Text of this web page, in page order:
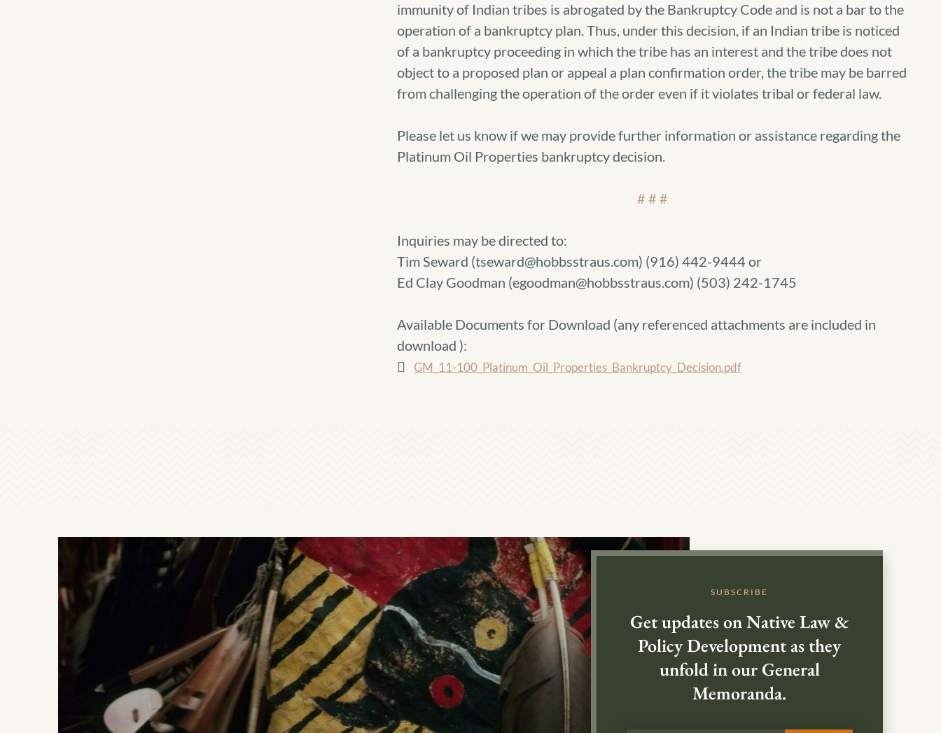
immunity of Indian tribes is abrogated by the Bankruptcy Code and is not a bar to the
operation of a bankruptcy plan. Thus, under this decision, if an Indian tribe is noticed
of a bankruptcy proceeding in which the tribe has an interest and the tribe does not
object to a proposed plan or appeal a plan confirmation order, the tribe may be barred
from challenging the operation of the order even if it violates tribal or federal law.
Please let us know if we may provide further information or assistance regarding the
Platinum Oil Properties bankruptcy decision.
# # #
Inquiries may be directed to:
Tim Seward (tseward@hobbsstraus.com) (916) 442-9444 or
Ed Clay Goodman (egoodman@hobbsstraus.com) (503) 242-1745
Available Documents for Download (any referenced attachments are included in
download ):
GM_11-100_Platinum_Oil_Properties_Bankruptcy_Decision.pdf
SUBSCRIBE
Get updates on Native Law &
Policy Development as they
unfold in our General
Memoranda.